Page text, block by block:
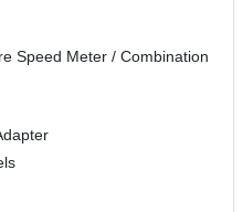
Speed Meter / Combination